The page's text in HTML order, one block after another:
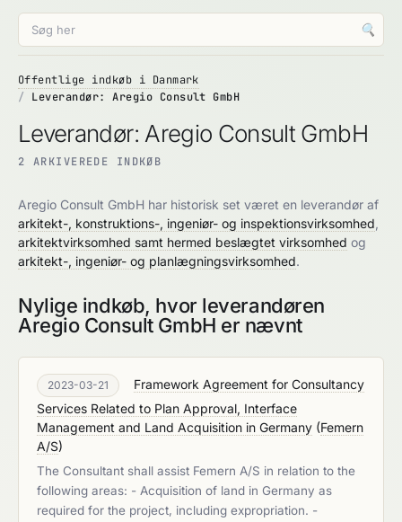
🔍
Offentlige indkøb i Danmark
Leverandør: Aregio Consult GmbH
Leverandør: Aregio Consult GmbH
2 ARKIVEREDE INDKØB
Aregio Consult GmbH har historisk set været en leverandør af
arkitekt-, konstruktions-, ingeniør- og inspektionsvirksomhed
arkitektvirksomhed samt hermed beslægtet virksomhed og
arkitekt-, ingeniør- og planlægningsvirksomhed.
Nylige indkøb, hvor leverandøren
Aregio Consult GmbH er nævnt
2023-03-21
Framework Agreement for Consultancy
Services Related to Plan Approval, Interface
Management and Land Acquisition in Germany (Femern
A/S)
The Consultant shall assist Femern A/S in relation to the
following areas: - Acquisition of land in Germany as
required for the project, including expropriation. -